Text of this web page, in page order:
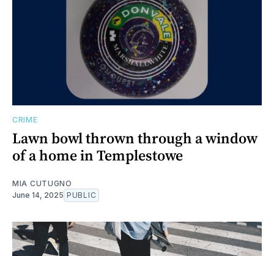
CRIME
Lawn bowl thrown through a window
of a home in Templestowe
MIA CUTUGNO
June 14, 2025 PUBLIC